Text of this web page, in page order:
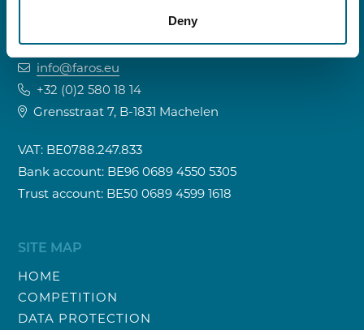
Deny
CONTACT INFO
info@faros.eu
+32 (0)2 580 18 14
Grensstraat 7, B-1831 Machelen
VAT: BE0788.247.833
Bank account: BE96 0689 4550 5305
Trust account: BE50 0689 4599 1618
SITE MAP
HOME
COMPETITION
DATA PROTECTION